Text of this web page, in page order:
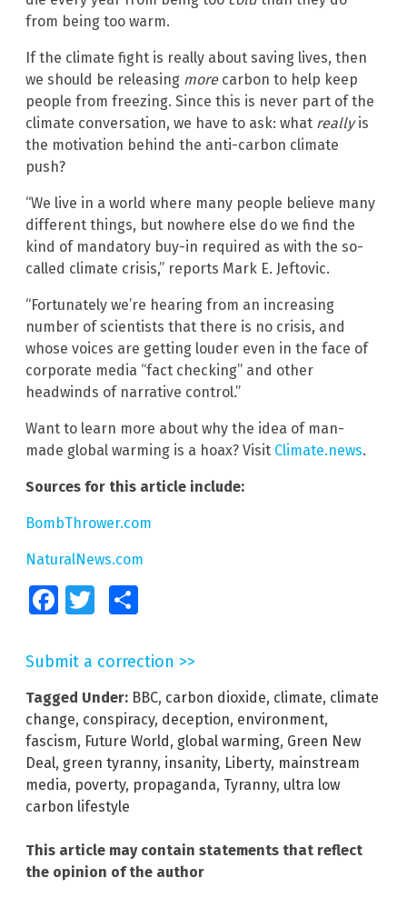
from being too warm.
If the climate fight is really about saving lives, then
we should be releasing morecarbon to help keep
people from freezing. Since this is never part of the
climate conversation, we have to ask: what reallyis
the motivation behind the anti-carbon climate
push?
“We live in a world where many people believe many
different things, but nowhere else do we find the
kind of mandatory buy-in required as with the so-
called climate crisis,” reports Mark E. Jeftovic.
“Fortunately we’re hearing from an increasing
number of scientists that there is no crisis, and
whose voices are getting louder even in the face of
corporate media “fact checking” and other
headwinds of narrative control.”
Want to learn more about why the idea of man-
made global warming is a hoax? Visit Climate.news.
Sources for this article include:
BombThrower.com
NaturalNews.com
FacebookTwitter
Submit a correction >>
Tagged Under: BBC, carbon dioxide, climate, climate
change, conspiracy, deception, environment,
fascism, Future World , global warming, Green New
Deal, green tyranny, insanity, Liberty, mainstream
media, poverty, propaganda, Tyranny, ultra low
carbon lifestyle
This article may contain statements that reflect
the opinion of the author